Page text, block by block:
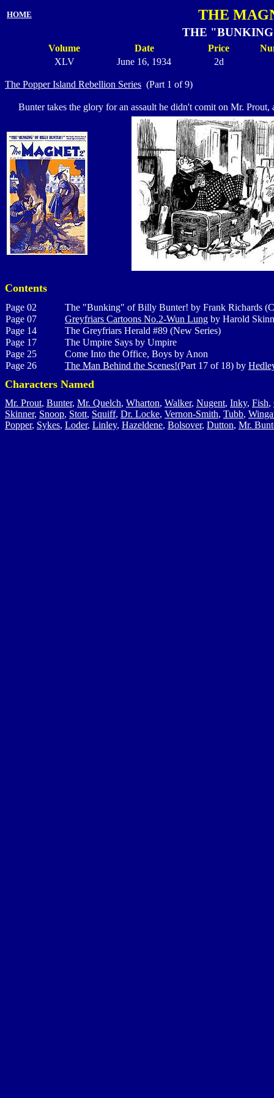
HOME THE
THE
Volume Date Price
XLV
June 16, 1934 2d
The Popper Island Rebellion Series (Part 1 of 9)
Bunter takes the glory for an assault he didn't comit on Mr.
Contents
Page 02
The "Bunking" of Billy Bunter! by Frank Richards
Page 07
Greyfriars Cartoons No.2-Wun Lung by Harold
Page 14
The Greyfriars Herald #89 (New Series)
Page 17
The Umpire Says by Umpire
Page 25
Come Into the Office, Boys by Anon
Page 26
The Man Behind the Scenes!(Part 17 of 18) by
Characters Named
Mr. Prout, Bunter, Mr. Quelch, Wharton, Walker, Nugent, Inky, Fish,
Skinner, Snoop, Stott, Squiff, Dr. Locke, Vernon-Smith, Tubb,
Popper, Sykes, Loder, Linley, Hazeldene, Bolsover, Dutton, Mr.